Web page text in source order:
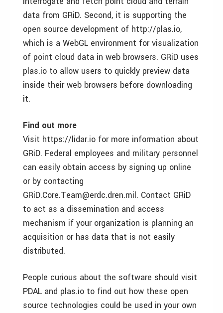
data from GRiD. Second, it is supporting the
open source development of http://plas.io,
which is a WebGL environment for visualization
of point cloud data in web browsers. GRiD uses
plas.io to allow users to quickly preview data
inside their web browsers before downloading
it.
Find out more
Visit https://lidar.io for more information about
GRiD. Federal employees and military personnel
can easily obtain access by signing up online
or by contacting
GRiD.Core.Team@erdc.dren.mil. Contact GRiD
to act as a dissemination and access
mechanism if your organization is planning an
acquisition or has data that is not easily
distributed.
People curious about the software should visit
PDAL and plas.io to find out how these open
source technologies could be used in your own